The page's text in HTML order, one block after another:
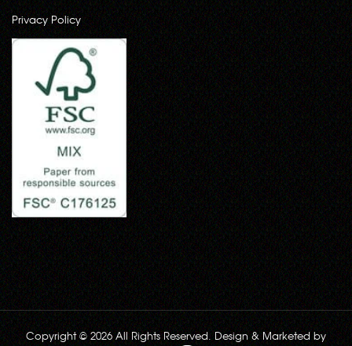
Privacy Policy
Copyright © 2026 All Rights Reserved. Design & Marketed by